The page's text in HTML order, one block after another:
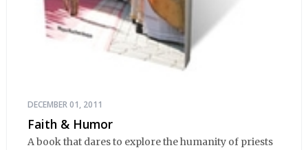
DECEMBER 01, 2011
Faith & Humor
A book that dares to explore the humanity of priests